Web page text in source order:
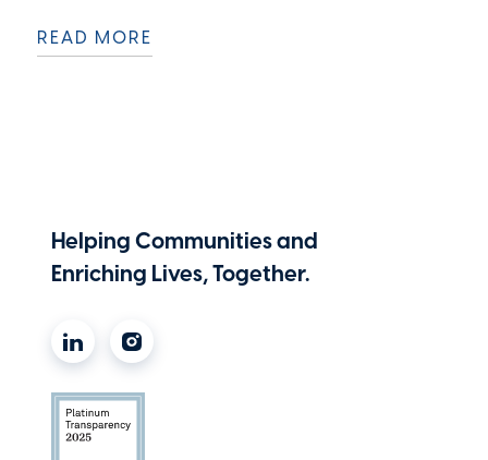
READ MORE
Helping Communities and
Enriching Lives, Together.